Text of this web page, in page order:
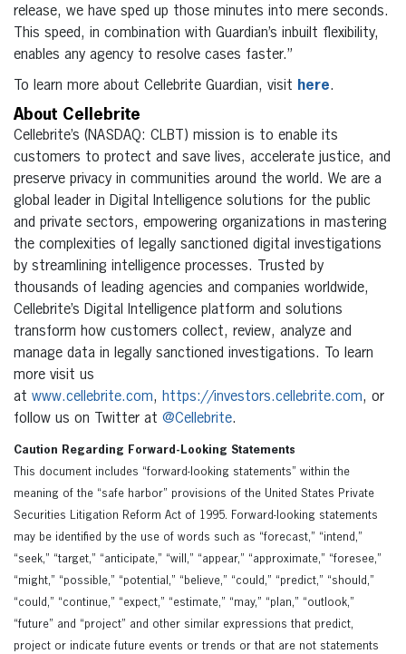
release, we have sped up those minutes into mere seconds.
This speed, in combination with Guardian’s inbuilt flexibility,
enables any agency to resolve cases faster.”
To learn more about Cellebrite Guardian, visit here.
About Cellebrite
Cellebrite’s (NASDAQ: CLBT) mission is to enable its
customers to protect and save lives, accelerate justice, and
preserve privacy in communities around the world. We are a
global leader in Digital Intelligence solutions for the public
and private sectors, empowering organizations in mastering
the complexities of legally sanctioned digital investigations
by streamlining intelligence processes. Trusted by
thousands of leading agencies and companies worldwide,
Cellebrite’s Digital Intelligence platform and solutions
transform how customers collect, review, analyze and
manage data in legally sanctioned investigations. To learn
more visit us
at www.cellebrite.com, https://investors.cellebrite.com, or
follow us on Twitter at @Cellebrite.
Caution Regarding Forward-Looking Statements
This document includes “forward-looking statements” within the
meaning of the “safe harbor” provisions of the United States Private
Securities Litigation Reform Act of 1995. Forward-looking statements
may be identified by the use of words such as “forecast,” “intend,”
“seek,” “target,” “anticipate,” “will,” “appear,” “approximate,” “foresee,”
“might,” “possible,” “potential,” “believe,” “could,” “predict,” “should,”
“could,” “continue,” “expect,” “estimate,” “may,” “plan,” “outlook,”
“future” and “project” and other similar expressions that predict,
project or indicate future events or trends or that are not statements